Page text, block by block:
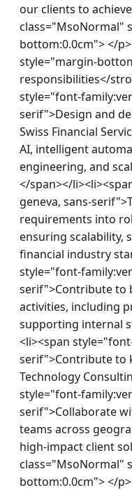
our clients to
class="MsoNormal"
bottom:0.0cm"> </
style="margin-
responsibilities</
style="font-
serif">Design and
Swiss Financial
AI, intelligent
engineering, and
</span></
geneva, sans-
requirements into
ensuring scalability,
financial industry
style="font-
serif">Contribute to
activities, including
supporting internal
<li><span
serif">Contribute to
Technology
style="font-
serif">Collaborate
teams across
high-impact client
class="MsoNormal"
bottom:0.0cm"> </